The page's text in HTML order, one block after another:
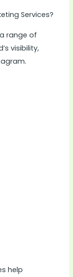
Services?
range of
visibility,
help